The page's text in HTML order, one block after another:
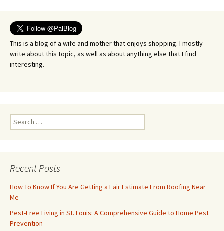
This is a blog of a wife and mother that enjoys shopping. I mostly
write about this topic, as well as about anything else that I find
interesting.
Search
for:
Recent Posts
How To Know If You Are Getting a Fair Estimate From Roofing Near
Me
Pest-Free Living in St. Louis: A Comprehensive Guide to Home Pest
Prevention